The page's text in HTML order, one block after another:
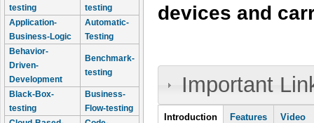
testing
testing
Application-
Business-Logic
Automatic-
Testing
Behavior-
Driven-
Development
Benchmark-
testing
Black-Box-
testing
Business-
Flow-testing
devices and
Important
Tool Information
Introduction
Features Video